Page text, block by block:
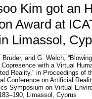
Kim got an
Award at
Limassol,
and G. Welch,
Copresence with a Virtual
Reality,” in Proceedings of
Conference on Artificial
Symposium on Virtual
Limassol, Cyprus